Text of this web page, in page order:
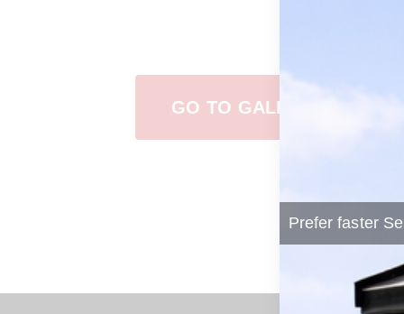
GO TO GALLERY
Prefer faster